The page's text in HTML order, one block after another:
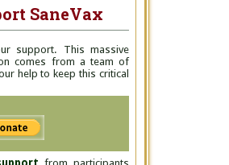
SaneVax
support. This massive
comes from a team of
help to keep this critical